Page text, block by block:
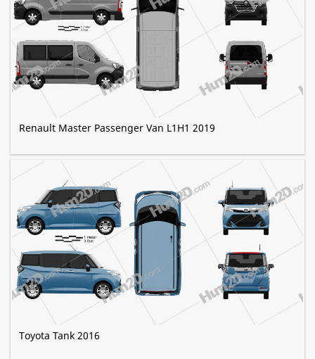
Renault Master Passenger Van L1H1 2019
Toyota Tank 2016